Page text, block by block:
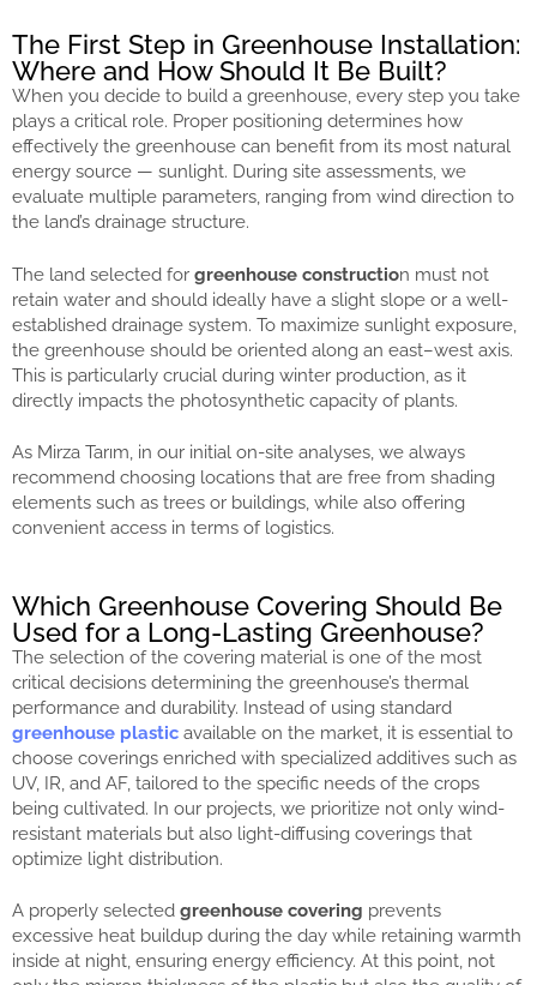
The First Step in Greenhouse Installation:
Where and How Should It Be Built?
When you decide to build a greenhouse, every step you take
plays a critical role. Proper positioning determines how
effectively the greenhouse can benefit from its most natural
energy source — sunlight. During site assessments, we
evaluate multiple parameters, ranging from wind direction to
the land’s drainage structure.
The land selected for greenhouse construction must not
retain water and should ideally have a slight slope or a well-
established drainage system. To maximize sunlight exposure,
the greenhouse should be oriented along an east–west axis.
This is particularly crucial during winter production, as it
directly impacts the photosynthetic capacity of plants.
As Mirza Tarım, in our initial on-site analyses, we always
recommend choosing locations that are free from shading
elements such as trees or buildings, while also offering
convenient access in terms of logistics.
Which Greenhouse Covering Should Be
Used for a Long-Lasting Greenhouse?
The selection of the covering material is one of the most
critical decisions determining the greenhouse’s thermal
performance and durability. Instead of using standard
greenhouse plastic available on the market, it is essential to
choose coverings enriched with specialized additives such as
UV, IR, and AF, tailored to the specific needs of the crops
being cultivated. In our projects, we prioritize not only wind-
resistant materials but also light-diffusing coverings that
optimize light distribution.
A properly selected greenhouse covering prevents
excessive heat buildup during the day while retaining warmth
inside at night, ensuring energy efficiency. At this point, not